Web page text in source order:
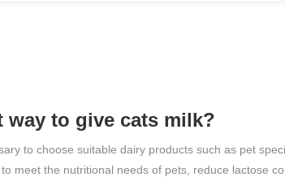
way to give cats milk?
to choose suitable dairy products such as pet
meet the nutritional needs of pets, reduce lactose